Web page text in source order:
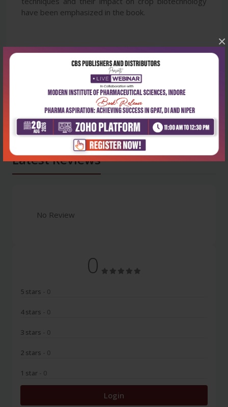
×
have been emphasized in the book.
Latest Reviews
No Review
0
5 stars - 0
4 stars - 0
3 stars - 0
2 stars - 0
1 star - 0
Login